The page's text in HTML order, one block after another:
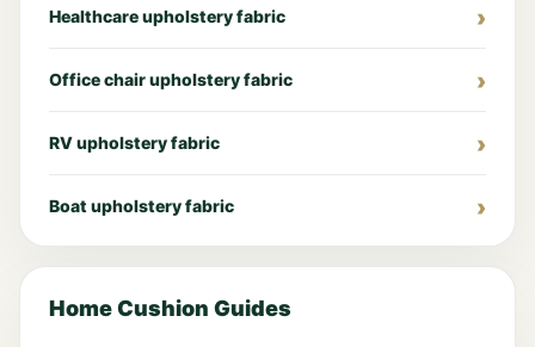
Healthcare upholstery fabric
Office chair upholstery fabric
RV upholstery fabric
Boat upholstery fabric
Home Cushion Guides